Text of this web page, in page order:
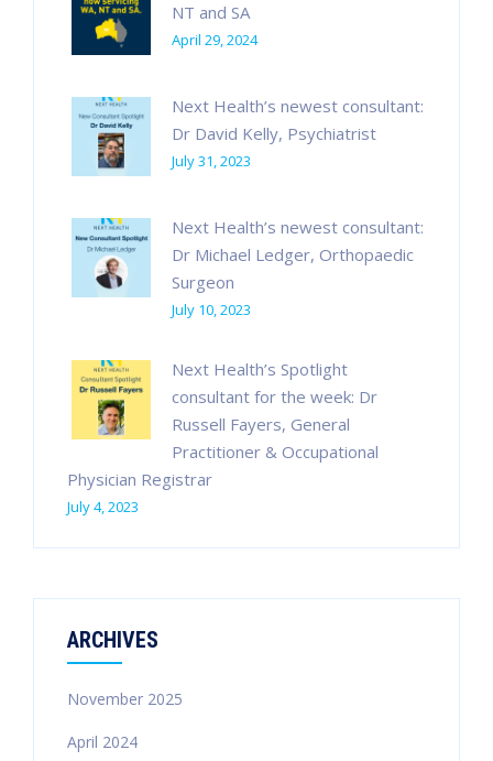
NT and SA
April 29, 2024
Next Health’s newest consultant:
Dr David Kelly, Psychiatrist
July 31, 2023
Next Health’s newest consultant:
Dr Michael Ledger, Orthopaedic
Surgeon
July 10, 2023
Next Health’s Spotlight
consultant for the week: Dr
Russell Fayers, General
Practitioner & Occupational
Physician Registrar
July 4, 2023
ARCHIVES
November 2025
April 2024